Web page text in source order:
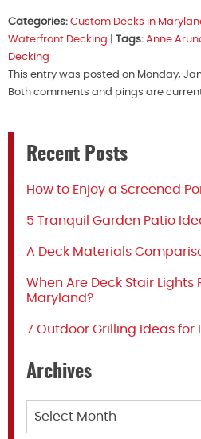
Categories: Custom Decks in
Waterfront Decking
Tags: Anne
Decking
This entry was posted on Monday,
Both comments and pings are
Recent Posts
How to Enjoy a Screened
5 Tranquil Garden Patio
A Deck Materials
When Are Deck Stair Lights
Maryland?
7 Outdoor Grilling Ideas for
Archives